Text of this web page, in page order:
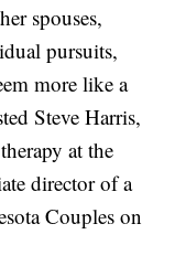
spouses,
pursuits,
more like a
Steve Harris,
at the
director of a
Couples on